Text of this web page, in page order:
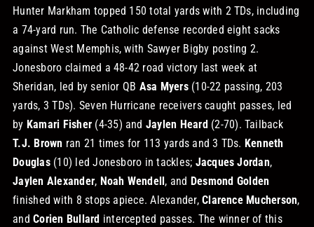
Hunter Markham topped 150 total yards with 2 TDs, including
a 74-yard run. The Catholic defense recorded eight sacks
against West Memphis, with Sawyer Bigby posting 2.
Jonesboro claimed a 48-42 road victory last week at
Sheridan, led by senior QB Asa Myers (10-22 passing, 203
yards, 3 TDs). Seven Hurricane receivers caught passes, led
by Kamari Fisher (4-35) and Jaylen Heard (2-70). Tailback
T.J. Brown ran 21 times for 113 yards and 3 TDs. Kenneth
Douglas(10) led Jonesboro in tackles; Jacques Jordan,
Jaylen Alexander, Noah Wendell , and Desmond Golden
finished with 8 stops apiece. Alexander,Clarence Mucherson,
and Corien Bullard intercepted passes. The winner of this